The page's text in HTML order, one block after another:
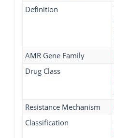
Definition
AMR Gene Family
Drug Class
Resistance Mechanism
Classification